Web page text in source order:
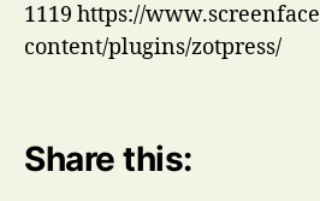
1119 https://
content/plugins/zotpress/
Share this: